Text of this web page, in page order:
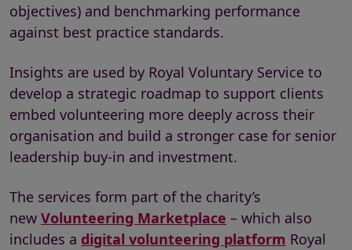
objectives) and benchmarking performance
against best practice standards.
Insights are used by Royal Voluntary Service to
develop a strategic roadmap to support clients
embed volunteering more deeply across their
organisation and build a stronger case for senior
leadership buy-in and investment.
The services form part of the charity’s
new Volunteering Marketplace – which also
includes a digital volunteering platform Royal